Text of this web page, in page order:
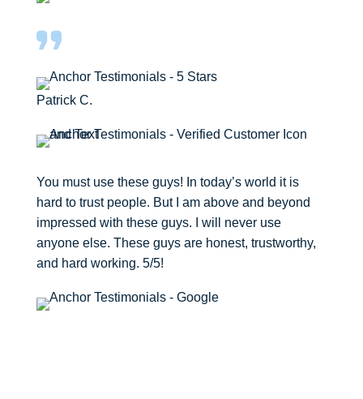
Patrick C.
You must use these guys! In today’s world it is
hard to trust people. But I am above and beyond
impressed with these guys. I will never use
anyone else. These guys are honest, trustworthy,
and hard working. 5/5!